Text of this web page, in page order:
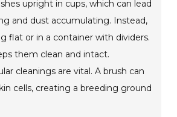
upright in cups, which can lead
and dust accumulating. Instead,
flat or in a container with dividers.
them clean and intact.
cleanings are vital. A brush can
cells, creating a breeding ground